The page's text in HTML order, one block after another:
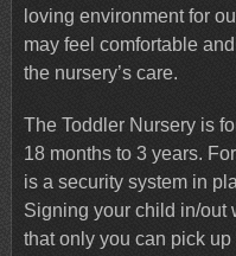
loving environment for
may feel comfortable
the nursery’s care.
The Toddler Nursery is
18 months to 3 years.
is a security system in
Signing your child in/out
that only you can pick